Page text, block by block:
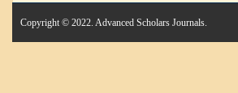
Copyright © 2022. Advanced Scholars Journals.